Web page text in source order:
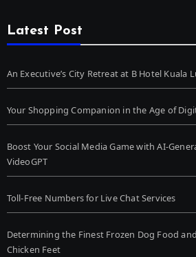
Latest Post
An Executive’s City Retreat at B Hotel Kuala
Your Shopping Companion in the Age of
Boost Your Social Media Game with AI-
VideoGPT
Toll-Free Numbers for Live Chat Services
Determining the Finest Frozen Dog Food
Chicken Feet